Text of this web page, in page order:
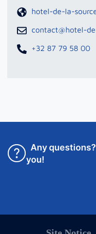
hotel-de-la-
contact@hotel-
+32 87 79 58 00
Any
you!